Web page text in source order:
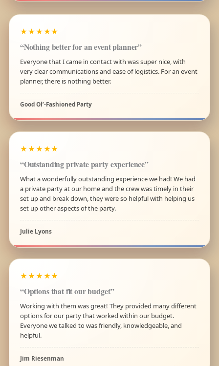
★★★★★
“Nothing better for an event planner”
Everyone that I came in contact with was super nice, with
very clear communications and ease of logistics. For an event
planner, there is nothing better.
Good Ol’-Fashioned Party
★★★★★
“Outstanding private party experience”
What a wonderfully outstanding experience we had! We had
a private party at our home and the crew was timely in their
set up and break down, they were so helpful with helping us
set up other aspects of the party.
Julie Lyons
★★★★★
“Options that fit our budget”
Working with them was great! They provided many different
options for our party that worked within our budget.
Everyone we talked to was friendly, knowledgeable, and
helpful.
Jim Riesenman